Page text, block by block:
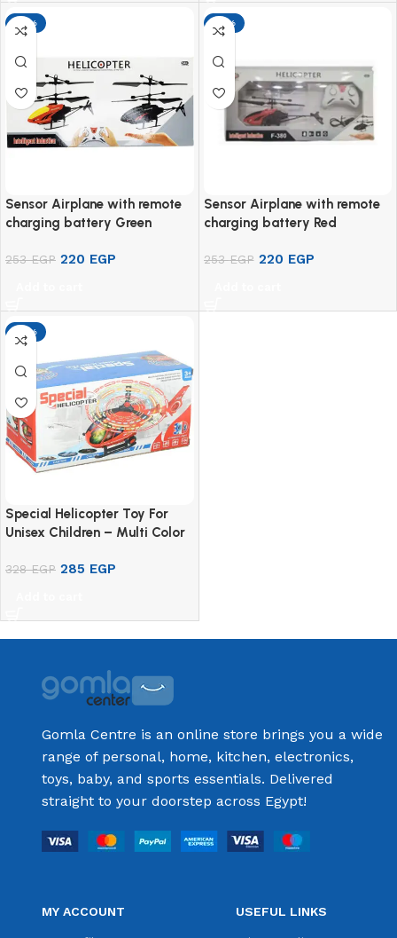
-13%
Sensor Airplane with remote
charging battery Green
253EGP 220 EGP
-13%
Sensor Airplane with remote
charging battery Red
253EGP 220 EGP
-13%
Special Helicopter Toy For
Unisex Children – Multi Color
328EGP 285 EGP
Gomla Centre is an online store brings you a wide
range of personal, home, kitchen, electronics,
toys, baby, and sports essentials. Delivered
straight to your doorstep across Egypt!
MY ACCOUNT USEFUL LINKS